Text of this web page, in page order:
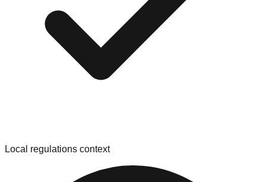
Local regulations context